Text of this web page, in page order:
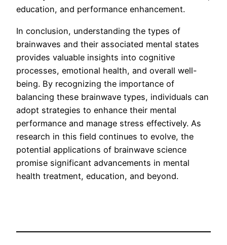
education, and performance enhancement.
In conclusion, understanding the types of
brainwaves and their associated mental states
provides valuable insights into cognitive
processes, emotional health, and overall well-
being. By recognizing the importance of
balancing these brainwave types, individuals can
adopt strategies to enhance their mental
performance and manage stress effectively. As
research in this field continues to evolve, the
potential applications of brainwave science
promise significant advancements in mental
health treatment, education, and beyond.